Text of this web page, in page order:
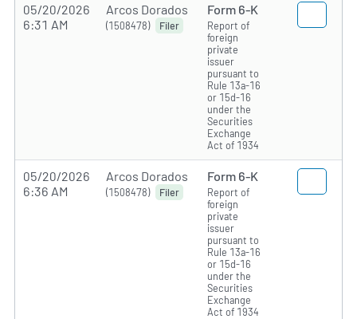
05/20/2026
6:31 AM
Arcos Dorados
(1508478) Filer
Form 6-K
Report of
foreign
private
issuer
pursuant to
Rule 13a-16
or 15d-16
under the
Securities
Exchange
Act of 1934
05/20/2026
6:36 AM
Arcos Dorados
(1508478) Filer
Form 6-K
Report of
foreign
private
issuer
pursuant to
Rule 13a-16
or 15d-16
under the
Securities
Exchange
Act of 1934